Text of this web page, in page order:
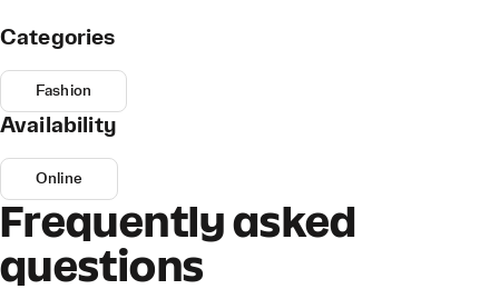
Categories
Fashion
Availability
Online
Frequently asked
questions